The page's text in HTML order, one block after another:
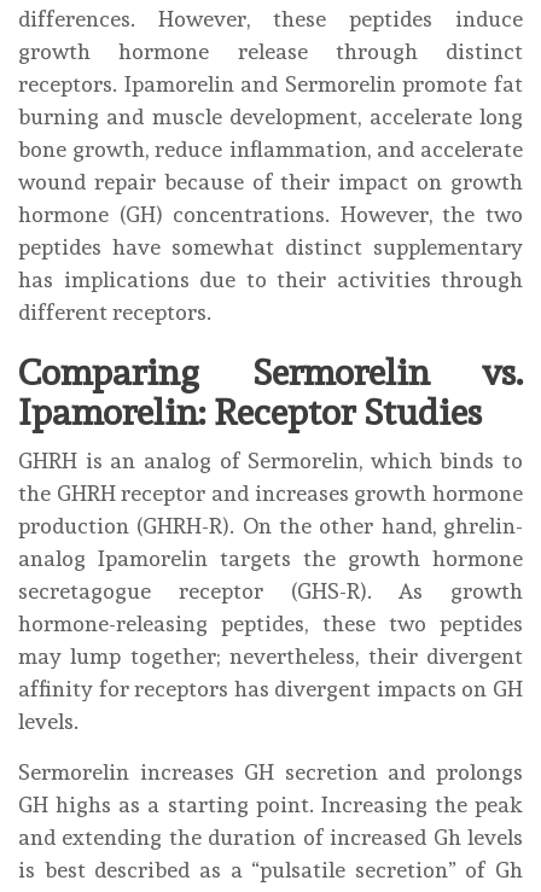
differences. However, these peptides induce
growth hormone release through distinct
receptors. Ipamorelin and Sermorelin promote fat
burning and muscle development, accelerate long
bone growth, reduce inflammation, and accelerate
wound repair because of their impact on growth
hormone (GH) concentrations. However, the two
peptides have somewhat distinct supplementary
has implications due to their activities through
different receptors.
Comparing Sermorelin vs.
Ipamorelin: Receptor Studies
GHRH is an analog of Sermorelin, which binds to
the GHRH receptor and increases growth hormone
production (GHRH-R). On the other hand, ghrelin-
analog Ipamorelin targets the growth hormone
secretagogue receptor (GHS-R). As growth
hormone-releasing peptides, these two peptides
may lump together; nevertheless, their divergent
affinity for receptors has divergent impacts on GH
levels.
Sermorelin increases GH secretion and prolongs
GH highs as a starting point. Increasing the peak
and extending the duration of increased Gh levels
is best described as a “pulsatile secretion” of Gh